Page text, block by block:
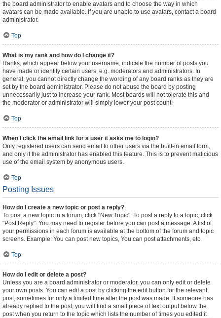
the board administrator to enable avatars and to choose the way in which
avatars can be made available. If you are unable to use avatars, contact a board
administrator.
Top
What is my rank and how do I change it?
Ranks, which appear below your username, indicate the number of posts you
have made or identify certain users, e.g. moderators and administrators. In
general, you cannot directly change the wording of any board ranks as they are
set by the board administrator. Please do not abuse the board by posting
unnecessarily just to increase your rank. Most boards will not tolerate this and
the moderator or administrator will simply lower your post count.
Top
When I click the email link for a user it asks me to login?
Only registered users can send email to other users via the built-in email form,
and only if the administrator has enabled this feature. This is to prevent malicious
use of the email system by anonymous users.
Top
Posting Issues
How do I create a new topic or post a reply?
To post a new topic in a forum, click "New Topic". To post a reply to a topic, click
"Post Reply". You may need to register before you can post a message. A list of
your permissions in each forum is available at the bottom of the forum and topic
screens. Example: You can post new topics, You can post attachments, etc.
Top
How do I edit or delete a post?
Unless you are a board administrator or moderator, you can only edit or delete
your own posts. You can edit a post by clicking the edit button for the relevant
post, sometimes for only a limited time after the post was made. If someone has
already replied to the post, you will find a small piece of text output below the
post when you return to the topic which lists the number of times you edited it